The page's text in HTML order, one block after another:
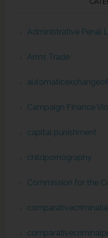
Administrative Penal
Arms Trade
Campaign Finance
capital punishment
childpornography
Commission for the